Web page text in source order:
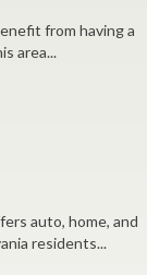
from having a
area...
auto, home, and
residents...